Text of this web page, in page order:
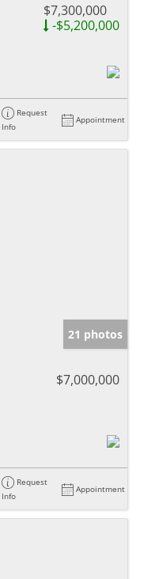
$7,300,000
-$5,200,000
Request
Info
Appointment
21 photos
$7,000,000
Request
Info
Appointment